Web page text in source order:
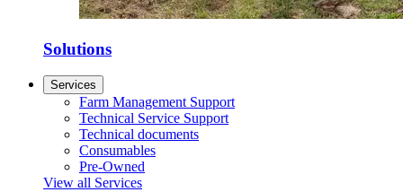
Solutions
Services
Farm Management Support
Technical Service Support
Technical documents
Consumables
Pre-Owned
View all Services